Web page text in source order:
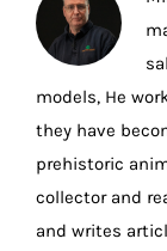
models, He
they have
prehistoric
collector and
and writes